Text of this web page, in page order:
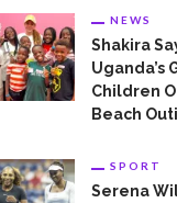
NEWS
Shakira
Uganda’s
Children
Beach
SPORT
Serena